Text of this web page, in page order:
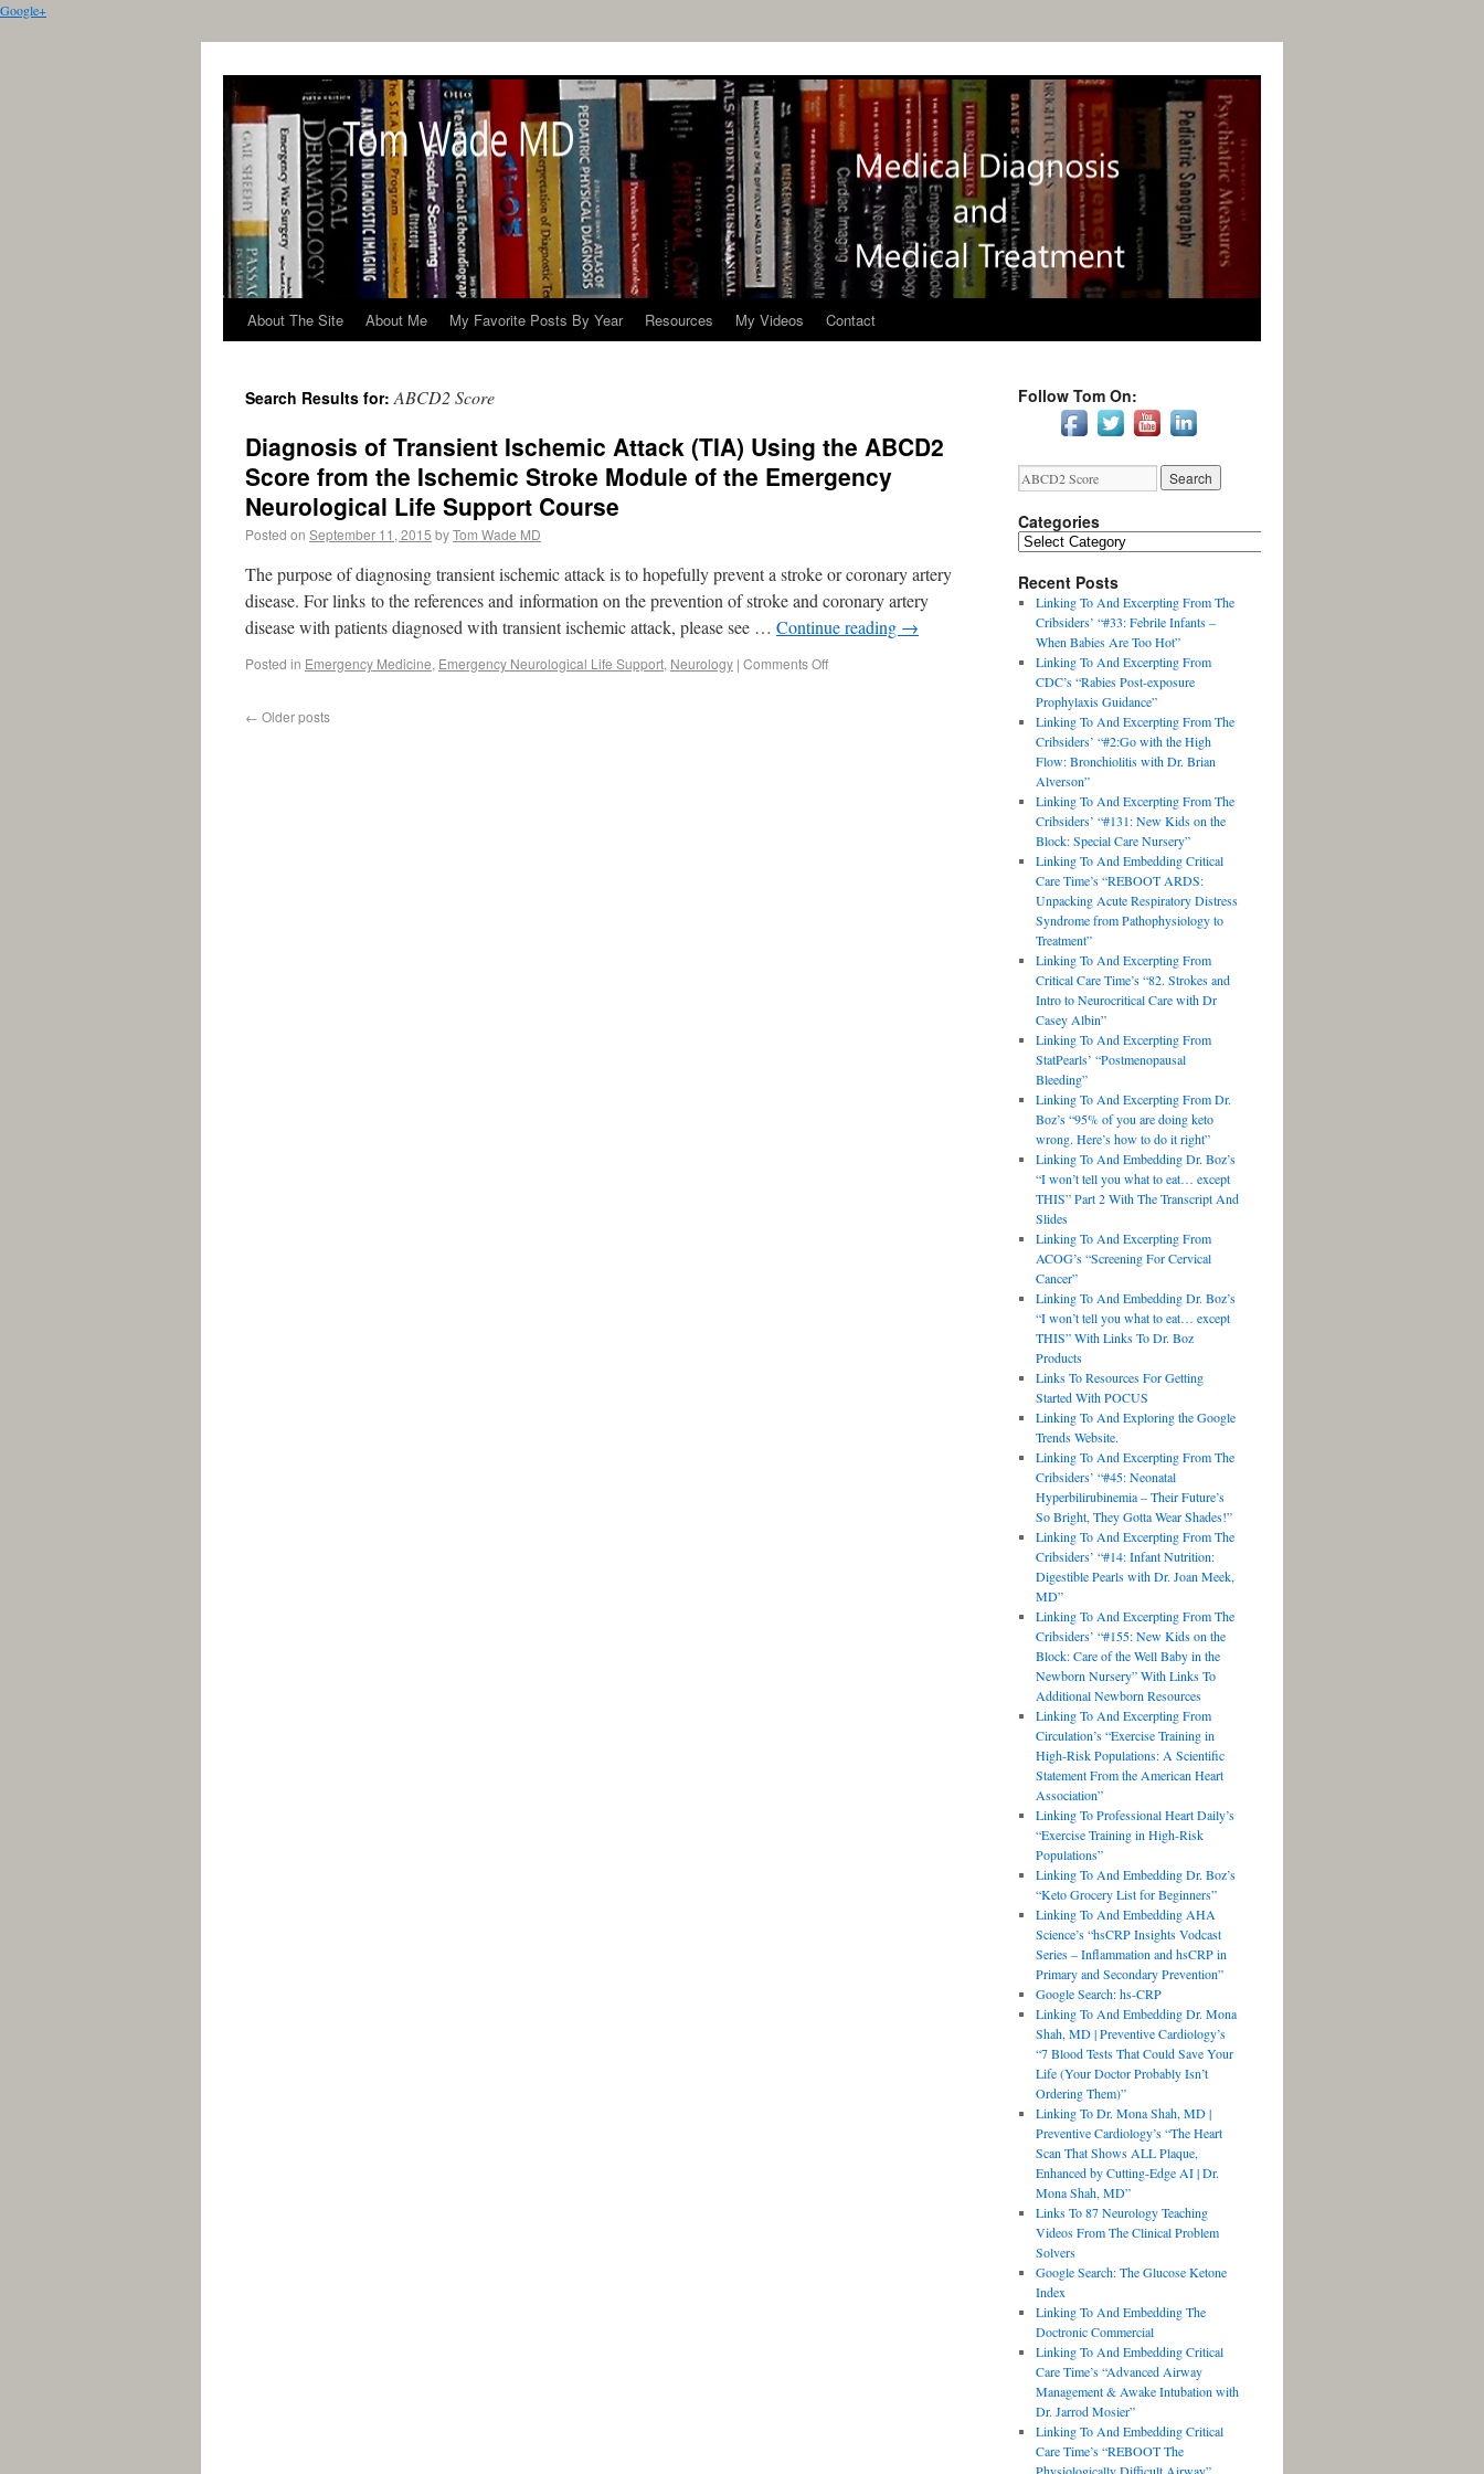
Google+
About The Site About Me My Favorite Posts By Year Resources My Videos Contact
Search Results for:ABCD2 Score
Diagnosis of Transient Ischemic Attack (TIA) Using the ABCD2
Score from the Ischemic Stroke Module of the Emergency
Neurological Life Support Course
Posted on September 11, 2015 byTom Wade MD
The purpose of diagnosing transient ischemic attack is to hopefully prevent a stroke or coronary artery
disease. For links to the references and information on the prevention of stroke and coronary artery
disease with patients diagnosed with transient ischemic attack, please see … Continue reading →
Posted in Emergency Medicine, Emergency Neurological Life Support, Neurology | Comments Off
← Older posts
Follow Tom On:
Categories
Recent Posts
Linking To And Excerpting From The
Cribsiders’ “#33: Febrile Infants –
When Babies Are Too Hot”
Linking To And Excerpting From
CDC’s “Rabies Post-exposure
Prophylaxis Guidance”
Linking To And Excerpting From The
Cribsiders’ “#2:Go with the High
Flow: Bronchiolitis with Dr. Brian
Alverson”
Linking To And Excerpting From The
Cribsiders’ “#131: New Kids on the
Block: Special Care Nursery”
Linking To And Embedding Critical
Care Time’s “REBOOT ARDS:
Unpacking Acute Respiratory Distress
Syndrome from Pathophysiology to
Treatment”
Linking To And Excerpting From
Critical Care Time’s “82. Strokes and
Intro to Neurocritical Care with Dr
Casey Albin”
Linking To And Excerpting From
StatPearls’ “Postmenopausal
Bleeding”
Linking To And Excerpting From Dr.
Boz’s “95% of you are doing keto
wrong. Here’s how to do it right”
Linking To And Embedding Dr. Boz’s
“I won’t tell you what to eat… except
THIS” Part 2 With The Transcript And
Slides
Linking To And Excerpting From
ACOG’s “Screening For Cervical
Cancer”
Linking To And Embedding Dr. Boz’s
“I won’t tell you what to eat… except
THIS” With Links To Dr. Boz
Products
Links To Resources For Getting
Started With POCUS
Linking To And Exploring the Google
Trends Website.
Linking To And Excerpting From The
Cribsiders’ “#45: Neonatal
Hyperbilirubinemia – Their Future’s
So Bright, They Gotta Wear Shades!”
Linking To And Excerpting From The
Cribsiders’ “#14: Infant Nutrition:
Digestible Pearls with Dr. Joan Meek,
MD”
Linking To And Excerpting From The
Cribsiders’ “#155: New Kids on the
Block: Care of the Well Baby in the
Newborn Nursery” With Links To
Additional Newborn Resources
Linking To And Excerpting From
Circulation’s “Exercise Training in
High-Risk Populations: A Scientific
Statement From the American Heart
Association”
Linking To Professional Heart Daily’s
“Exercise Training in High-Risk
Populations”
Linking To And Embedding Dr. Boz’s
“Keto Grocery List for Beginners”
Linking To And Embedding AHA
Science’s “hsCRP Insights Vodcast
Series – Inflammation and hsCRP in
Primary and Secondary Prevention”
Google Search: hs-CRP
Linking To And Embedding Dr. Mona
Shah, MD | Preventive Cardiology’s
“7 Blood Tests That Could Save Your
Life (Your Doctor Probably Isn’t
Ordering Them)”
Linking To Dr. Mona Shah, MD |
Preventive Cardiology’s “The Heart
Scan That Shows ALL Plaque,
Enhanced by Cutting-Edge AI | Dr.
Mona Shah, MD”
Links To 87 Neurology Teaching
Videos From The Clinical Problem
Solvers
Google Search: The Glucose Ketone
Index
Linking To And Embedding The
Doctronic Commercial
Linking To And Embedding Critical
Care Time’s “Advanced Airway
Management & Awake Intubation with
Dr. Jarrod Mosier”
Linking To And Embedding Critical
Care Time’s “REBOOT The